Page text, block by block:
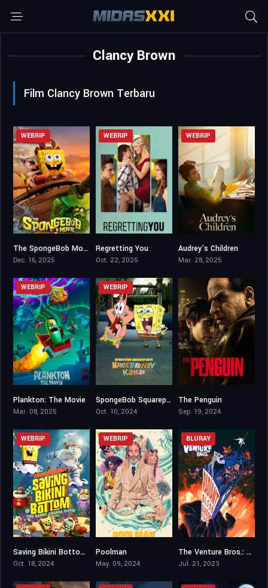
Clancy Brown
Film Clancy Brown Terbaru
5.7
WEBRIP
The SpongeBob Movie: Search for SquarePants
Dec. 16, 2025
WEBRIP
Regretting You
Oct. 22, 2025
WEBRIP
Audrey’s Children
Mar. 28, 2025
5.3
WEBRIP
Plankton: The Movie
Mar. 08, 2025
0
WEBRIP
SpongeBob Squarepants: Kreepaway Kamp
Oct. 10, 2024
The Penguin
Sep. 19, 2024
3.7
WEBRIP
Saving Bikini Bottom: The Sandy Cheeks Movie
Oct. 18, 2024
WEBRIP
Poolman
May. 09, 2024
7.9
BLURAY
The Venture Bros.: Radiant Is the Blood of the Baboon Heart
Jul. 21, 2023